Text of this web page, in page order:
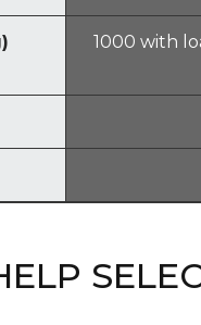
) 1000 with